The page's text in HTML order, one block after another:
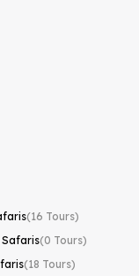
(16 Tours)
(0 Tours)
(18 Tours)